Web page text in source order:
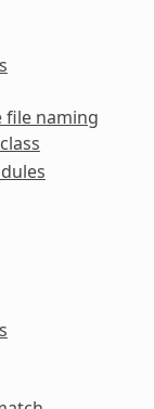
file naming
class